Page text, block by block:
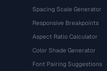
Spacing Scale Generator
Responsive Breakpoints
Aspect Ratio Calculator
Color Shade Generator
Font Pairing Suggestions